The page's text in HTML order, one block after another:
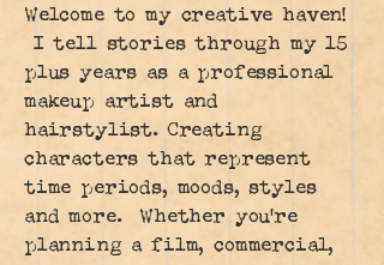
Welcome to my creative haven!
I tell stories through my 15
plus years as a professional
makeup artist and
hairstylist. Creating
characters that represent
time periods, moods, styles
and more. Whether you're
planning a film, commercial,